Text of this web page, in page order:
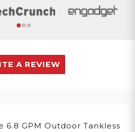
A REVIEW
6.8 GPM Outdoor Tankless